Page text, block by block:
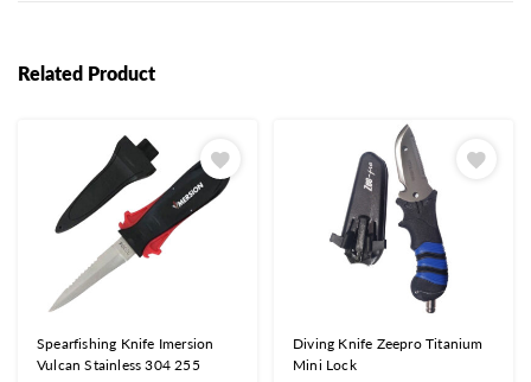
Related Product
Spearfishing Knife Imersion
Vulcan Stainless 304 255
Diving Knife Zeepro Titanium
Mini Lock